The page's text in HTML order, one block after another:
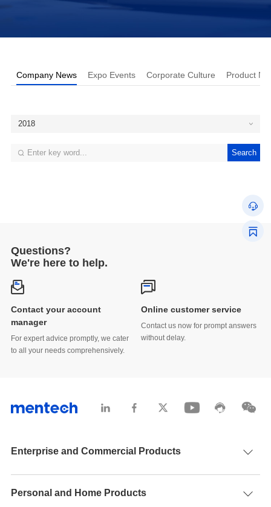
Company News Expo Events Corporate Culture Product
2018
Questions?
We're here to help.
Contact your account
manager
For expert advice promptly, we cater
to all your needs comprehensively.
Online customer service
Contact us now for prompt answers
without delay.
Enterprise and Commercial Products
Personal and Home Products